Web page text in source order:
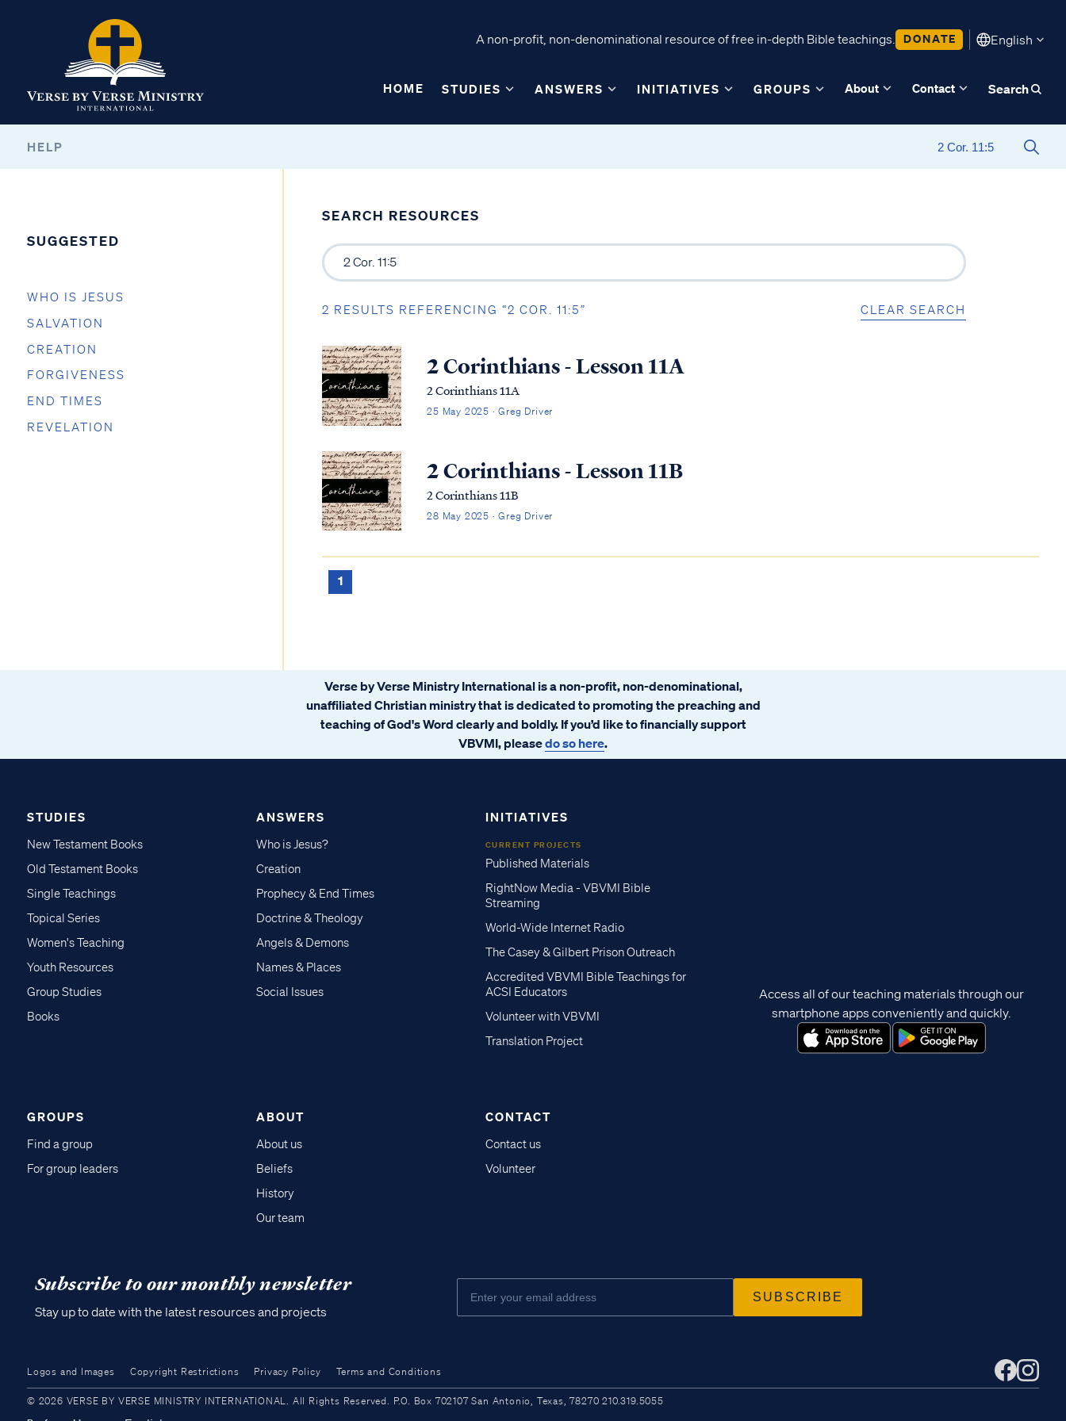
A non-profit, non-denominational resource of free in-depth Bible teachings. DONATE English
HOME STUDIES ANSWERS INITIATIVES GROUPS About Contact Search
HELP
SUGGESTED
WHO IS JESUS
SALVATION
CREATION
FORGIVENESS
END TIMES
REVELATION
SEARCH RESOURCES
2 RESULTS REFERENCING “2 COR. 11:5” CLEAR SEARCH
2 Corinthians - Lesson 11A
2 Corinthians 11A
25 May 2025 · Greg Driver
2 Corinthians - Lesson 11B
2 Corinthians 11B
28 May 2025 · Greg Driver
1
Verse by Verse Ministry International is a non-profit, non-denominational,
unaffiliated Christian ministry that is dedicated to promoting the preaching and
teaching of God's Word clearly and boldly. If you’d like to financially support
VBVMI, pleasedo so here.
STUDIES
New Testament Books
Old Testament Books
Single Teachings
Topical Series
Women's Teaching
Youth Resources
Group Studies
Books
ANSWERS
Who is Jesus?
Creation
Prophecy & End Times
Doctrine & Theology
Angels & Demons
Names & Places
Social Issues
INITIATIVES
CURRENT PROJECTS
Published Materials
RightNow Media - VBVMI Bible
Streaming
World-Wide Internet Radio
The Casey & Gilbert Prison Outreach
Accredited VBVMI Bible Teachings for
ACSI Educators
Volunteer with VBVMI
Translation Project
GROUPS
Find a group
For group leaders
ABOUT
About us
Beliefs
History
Our team
CONTACT
Contact us
Volunteer
Access all of our teaching materials through our
smartphone apps conveniently and quickly.
Subscribe to our monthly newsletter
Stay up to date with the latest resources and projects
Logos and Images Copyright Restrictions Privacy Policy Terms and Conditions
© 2026 VERSE BY VERSE MINISTRY INTERNATIONAL. All Rights Reserved. P.O. Box 702107 San Antonio, Texas, 78270 210.319.5055